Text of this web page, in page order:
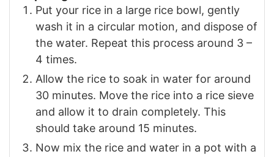
Put your rice in a large rice bowl, gently
wash it in a circular motion, and dispose of
the water. Repeat this process around 3 –
4 times.
Allow the rice to soak in water for around
30 minutes. Move the rice into a rice sieve
and allow it to drain completely. This
should take around 15 minutes.
Now mix the rice and water in a pot with a